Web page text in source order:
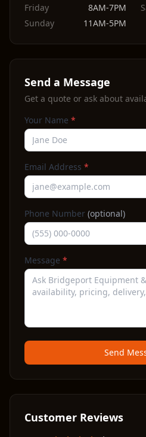
Friday
8AM-7PM
Sunday
11AM-5PM
Send a Message
Get a quote or ask about
Your Name *
Email Address *
Phone Number (optional)
Message *
Send
Customer Reviews